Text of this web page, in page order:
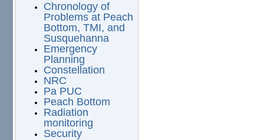
Chronology of
Problems at Peach
Bottom, TMI, and
Susquehanna
Emergency
Planning
Constellation
NRC
Pa PUC
Peach Bottom
Radiation
monitoring
Security